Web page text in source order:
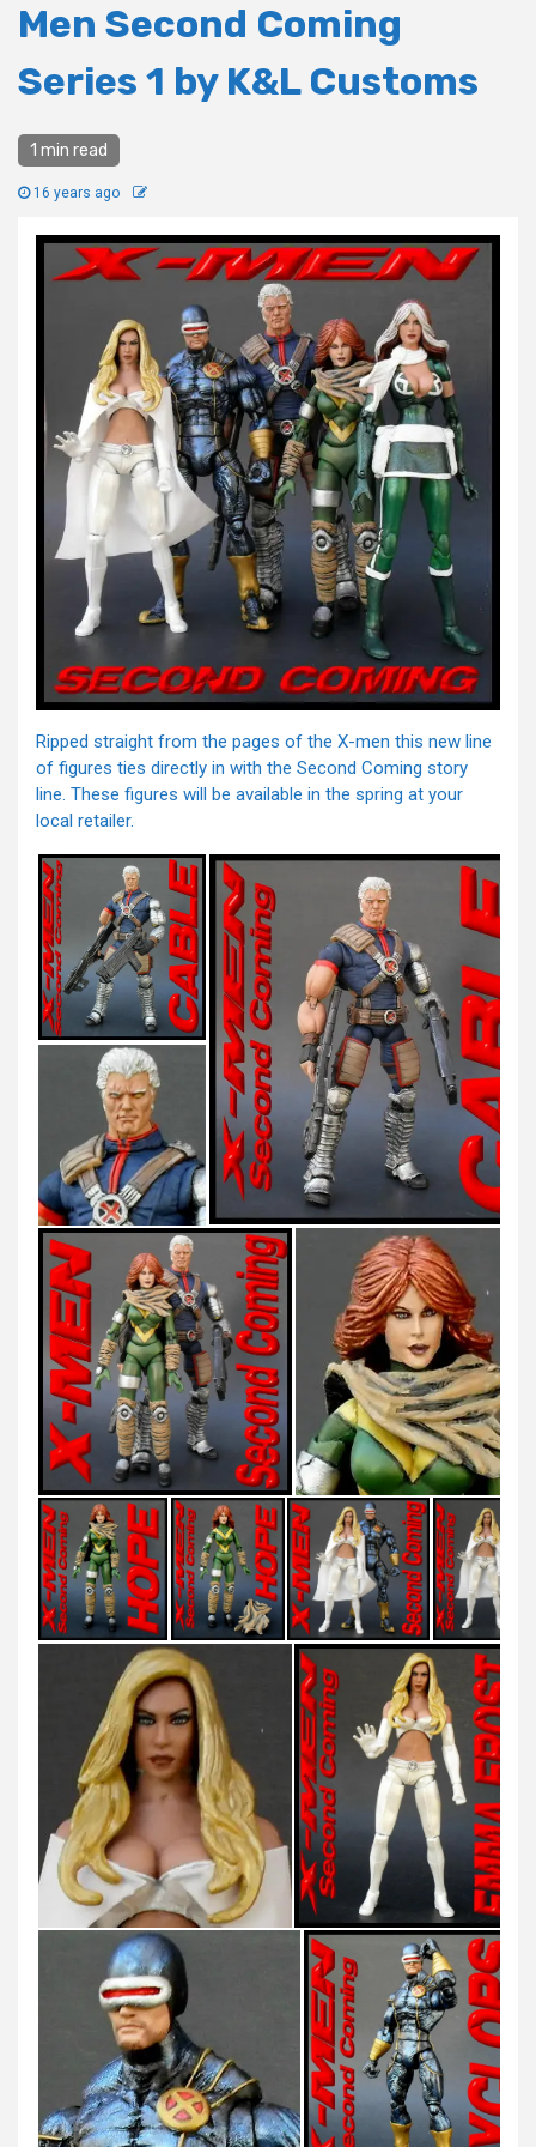
Men Second Coming
Series 1 by K&L Customs
1 min read
16 years ago
Ripped straight from the pages of the X-men this new line
of figures ties directly in with the Second Coming story
line. These figures will be available in the spring at your
local retailer.